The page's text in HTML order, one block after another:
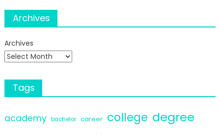
Archives
Archives
Tags
academy bachelor career college degree